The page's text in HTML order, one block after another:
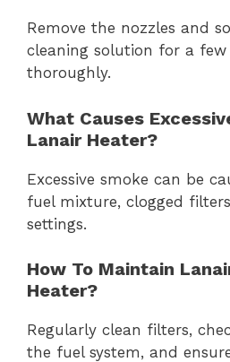
Remove the nozzles and
cleaning solution for a
thoroughly.
What Causes
Lanair Heater?
Excessive smoke can be
fuel mixture, clogged
settings.
How To Maintain
Heater?
Regularly clean filters,
the fuel system, and